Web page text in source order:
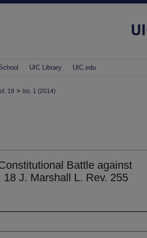
UIC Library UIC.edu
18 > Iss. 1 (2014)
Battle against
J. Marshall L. Rev. 255